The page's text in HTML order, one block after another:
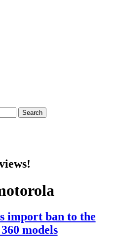
import ban to the
models